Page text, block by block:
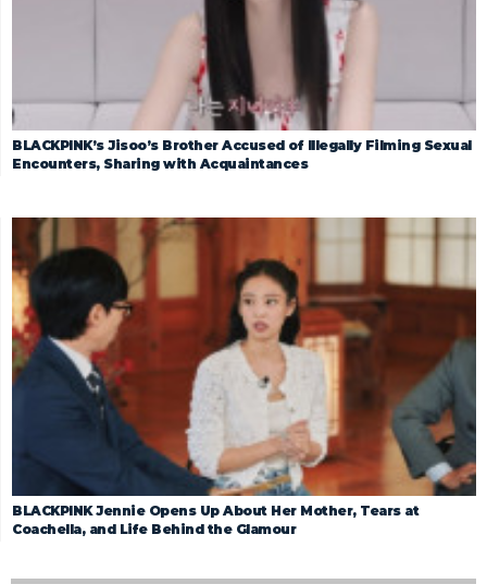
BLACKPINK’s Jisoo’s Brother Accused of Illegally Filming Sexual
Encounters, Sharing with Acquaintances
BLACKPINK Jennie Opens Up About Her Mother, Tears at
Coachella, and Life Behind the Glamour